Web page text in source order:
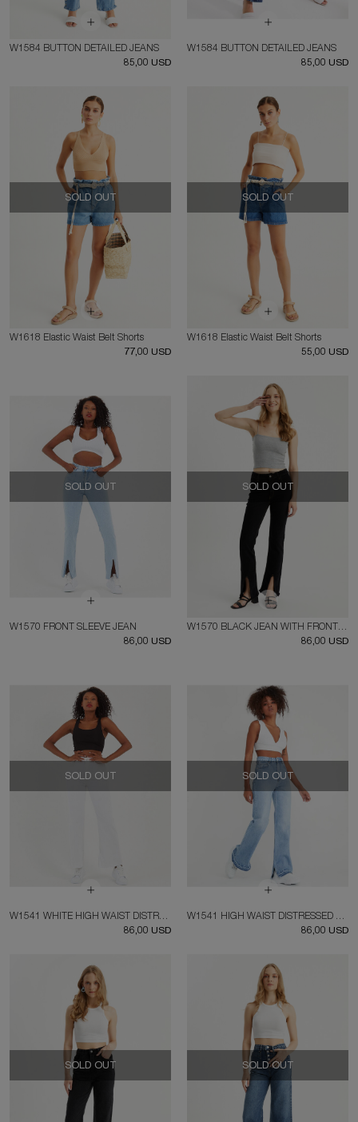
W1584 BUTTON DETAILED JEANS
85,00 USD
W1584 BUTTON DETAILED JEANS
85,00 USD
SOLD OUT
W1618 Elastic Waist Belt Shorts
77,00 USD
SOLD OUT
W1618 Elastic Waist Belt Shorts
55,00 USD
SOLD OUT
W1570 FRONT SLEEVE JEAN
86,00 USD
SOLD OUT
W1570 BLACK JEAN WITH FRONT SPLIT
86,00 USD
SOLD OUT
W1541 WHITE HIGH WAIST DISTRESSED FIT JEAN
86,00 USD
SOLD OUT
W1541 HIGH WAIST DISTRESSED FIT JEANS
86,00 USD
SOLD OUT SOLD OUT